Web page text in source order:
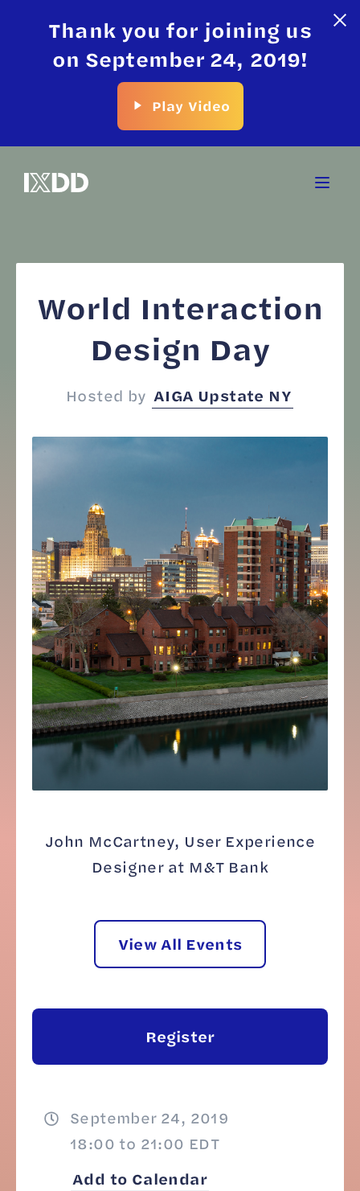
Thank you for joining us
on September 24, 2019!
Play Video
World Interaction
Design Day
Hosted by AIGA Upstate NY
John McCartney, User Experience
Designer at M&T Bank
View All Events
Register
September 24, 2019
18:00 to 21:00 EDT
Add to Calendar